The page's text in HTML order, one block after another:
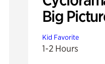
Big
Kid Favorite
1-2 Hours